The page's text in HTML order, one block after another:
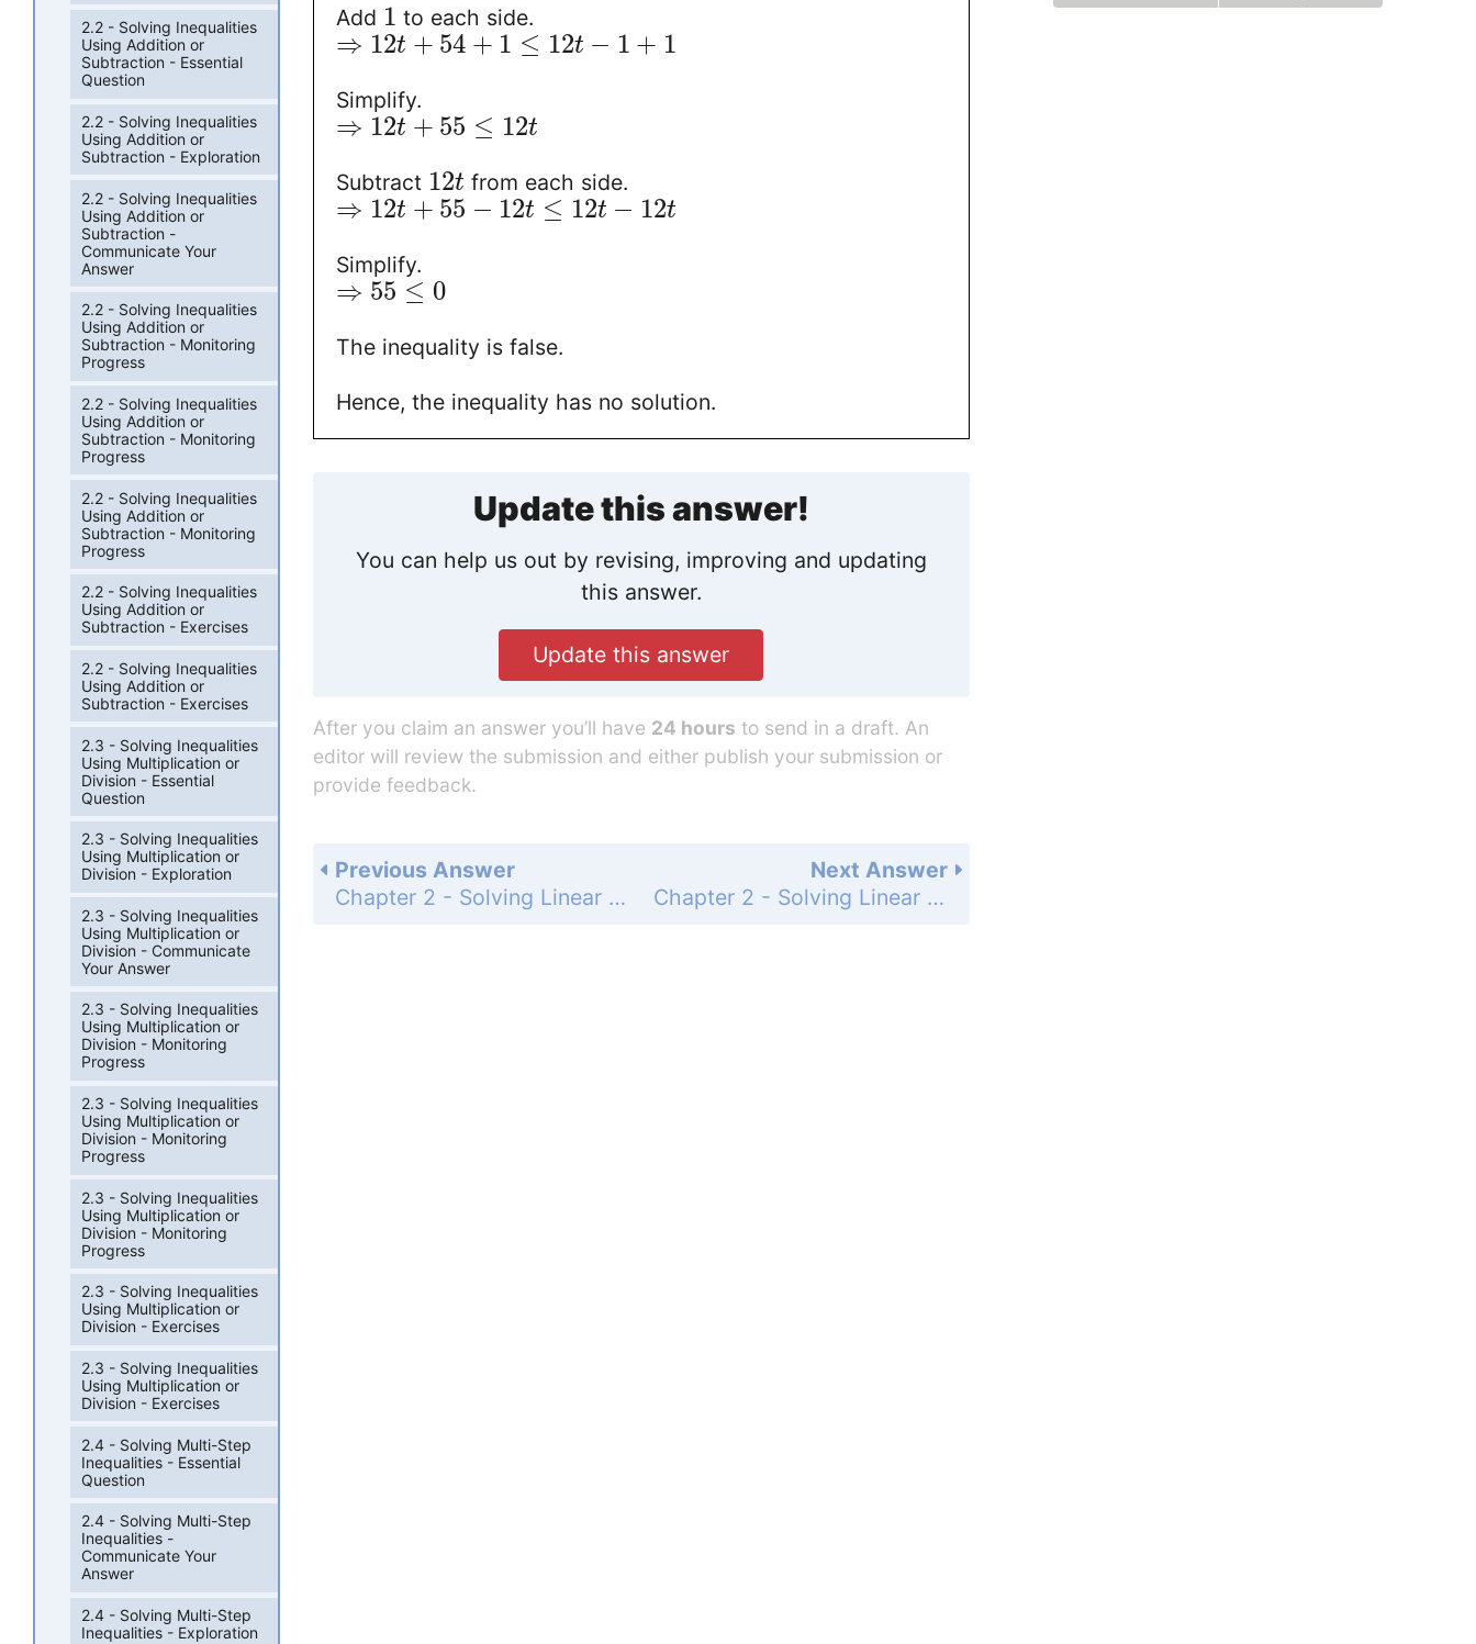
Add 1 to each side.
⇒ 12t + 54 + 1 ≤ 12t − 1 + 1
Simplify.
⇒ 12t + 55 ≤ 12t
Subtract 12t from each side.
⇒ 12t + 55 − 12t ≤ 12t − 12t
Simplify.
⇒ 55 ≤ 0
The inequality is false.
Hence, the inequality has no solution.
Update this answer!
You can help us out by revising, improving and updating
this answer.
Update this answer
After you claim an answer you’ll have 24 hours to send in a draft. An
editor will review the submission and either publish your submission or
provide feedback.
Next Answer
Chapter 2 - Solving Linear Inequalities - Chapter Review - Page 95: 20
Previous Answer
Chapter 2 - Solving Linear Inequalities - Chapter Review - Page 95: 18
2.2 - Solving Inequalities
Using Addition or
Subtraction - Essential
Question
2.2 - Solving Inequalities
Using Addition or
Subtraction - Exploration
2.2 - Solving Inequalities
Using Addition or
Subtraction -
Communicate Your
Answer
2.2 - Solving Inequalities
Using Addition or
Subtraction - Monitoring
Progress
2.2 - Solving Inequalities
Using Addition or
Subtraction - Monitoring
Progress
2.2 - Solving Inequalities
Using Addition or
Subtraction - Monitoring
Progress
2.2 - Solving Inequalities
Using Addition or
Subtraction - Exercises
2.2 - Solving Inequalities
Using Addition or
Subtraction - Exercises
2.3 - Solving Inequalities
Using Multiplication or
Division - Essential
Question
2.3 - Solving Inequalities
Using Multiplication or
Division - Exploration
2.3 - Solving Inequalities
Using Multiplication or
Division - Communicate
Your Answer
2.3 - Solving Inequalities
Using Multiplication or
Division - Monitoring
Progress
2.3 - Solving Inequalities
Using Multiplication or
Division - Monitoring
Progress
2.3 - Solving Inequalities
Using Multiplication or
Division - Monitoring
Progress
2.3 - Solving Inequalities
Using Multiplication or
Division - Exercises
2.3 - Solving Inequalities
Using Multiplication or
Division - Exercises
2.4 - Solving Multi-Step
Inequalities - Essential
Question
2.4 - Solving Multi-Step
Inequalities -
Communicate Your
Answer
2.4 - Solving Multi-Step
Inequalities - Exploration